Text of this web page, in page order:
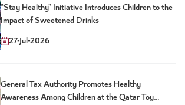
“Stay Healthy” Initiative Introduces Children to the
Impact of Sweetened Drinks
27-Jul-2026
General Tax Authority Promotes Healthy
Awareness Among Children at the Qatar Toy